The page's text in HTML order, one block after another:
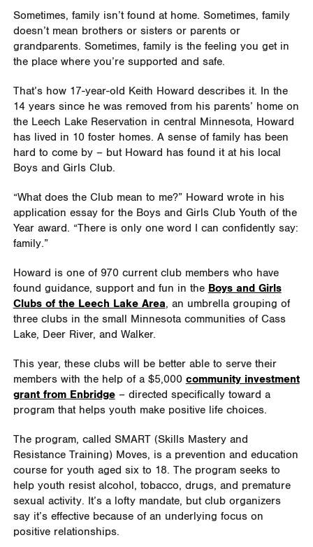
Sometimes, family isn’t found at home. Sometimes, family
doesn’t mean brothers or sisters or parents or
grandparents. Sometimes, family is the feeling you get in
the place where you’re supported and safe.
That’s how 17-year-old Keith Howard describes it. In the
14 years since he was removed from his parents’ home on
the Leech Lake Reservation in central Minnesota, Howard
has lived in 10 foster homes. A sense of family has been
hard to come by – but Howard has found it at his local
Boys and Girls Club.
“What does the Club mean to me?” Howard wrote in his
application essay for the Boys and Girls Club Youth of the
Year award. “There is only one word I can confidently say:
family.”
Howard is one of 970 current club members who have
found guidance, support and fun in the Boys and Girls
Clubs of the Leech Lake Area, an umbrella grouping of
three clubs in the small Minnesota communities of Cass
Lake, Deer River, and Walker.
This year, these clubs will be better able to serve their
members with the help of a $5,000 community investment
grant from Enbridge– directed specifically toward a
program that helps youth make positive life choices.
The program, called SMART (Skills Mastery and
Resistance Training) Moves, is a prevention and education
course for youth aged six to 18. The program seeks to
help youth resist alcohol, tobacco, drugs, and premature
sexual activity. It’s a lofty mandate, but club organizers
say it’s effective because of an underlying focus on
positive relationships.